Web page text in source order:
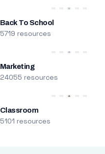
Back To School
5719 resources
Marketing
24055 resources
Classroom
5101 resources